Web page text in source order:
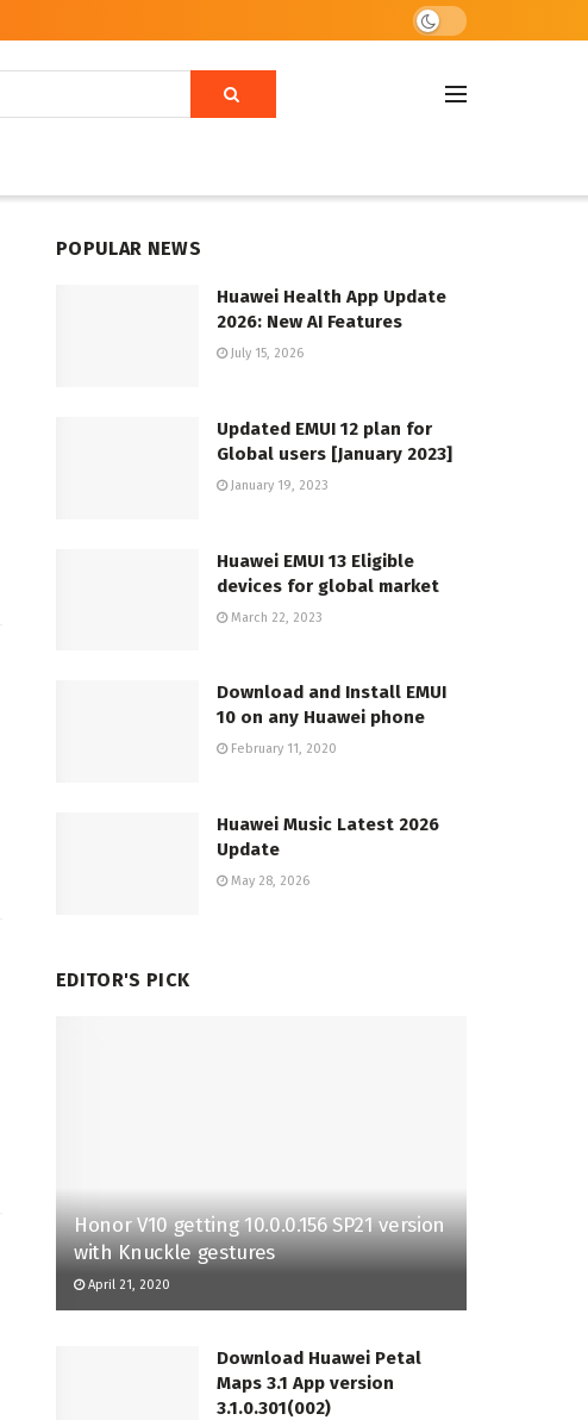
POPULAR NEWS
Huawei Health App Update
2026: New AI Features
July 15, 2026
Updated EMUI 12 plan for
Global users [January 2023]
January 19, 2023
Huawei EMUI 13 Eligible
devices for global market
March 22, 2023
Download and Install EMUI
10 on any Huawei phone
February 11, 2020
Huawei Music Latest 2026
Update
May 28, 2026
EDITOR'S PICK
Honor V10 getting 10.0.0.156 SP21 version
with Knuckle gestures
April 21, 2020
Download Huawei Petal
Maps 3.1 App version
3.1.0.301(002)